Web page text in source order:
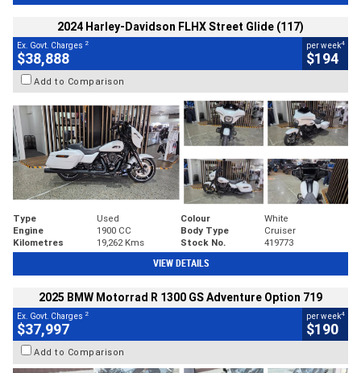
2024 Harley-Davidson FLHX Street Glide (117)
Ex. Govt. Charges 2
$38,888
per week4
$194
Add to Comparison
Type Used Colour
White
Engine
1900 CC Body Type
Cruiser
Kilometres
19,262 Kms Stock No. 419773
VIEW DETAILS
2025 BMW Motorrad R 1300 GS Adventure Option 719
Ex. Govt. Charges 2
$37,997
per week4
$190
Add to Comparison